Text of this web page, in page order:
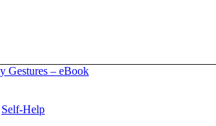
Self-Help